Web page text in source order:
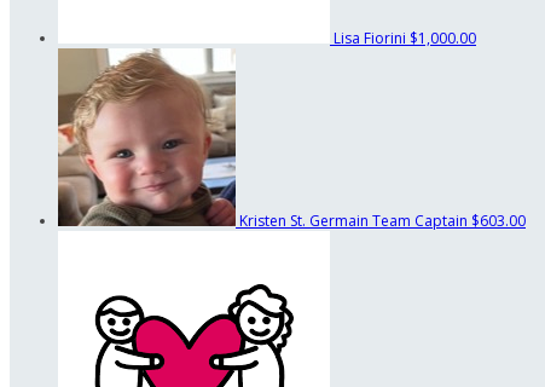
Lisa Fiorini $1,000.00
Kristen St. Germain Team Captain $603.00